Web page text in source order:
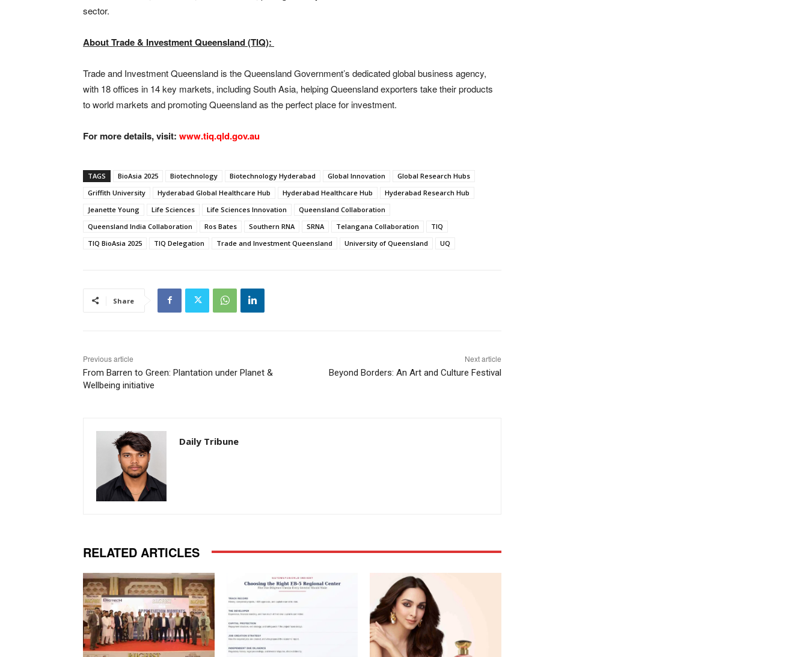
sector.
About Trade & Investment Queensland (TIQ):
Trade and Investment Queensland is the Queensland Government’s dedicated global business agency,
with 18 offices in 14 key markets, including South Asia, helping Queensland exporters take their products
to world markets and promoting Queensland as the perfect place for investment.
For more details, visit: www.tiq.qld.gov.au
TAGS BioAsia 2025 Biotechnology Biotechnology Hyderabad Global Innovation
Global Research Hubs
Griffith University
Hyderabad Global Healthcare Hub Hyderabad Healthcare Hub
Hyderabad Research Hub
Jeanette Young
Life Sciences Life Sciences Innovation
Queensland Collaboration
Queensland India Collaboration
Ros Bates Southern RNA SRNA Telangana Collaboration
TIQ
TIQ BioAsia 2025
TIQ Delegation Trade and Investment Queensland University of Queensland UQ
Share
Previous article
From Barren to Green: Plantation under Planet &
Wellbeing initiative
Next article
Beyond Borders: An Art and Culture Festival
Daily Tribune
RELATED ARTICLES